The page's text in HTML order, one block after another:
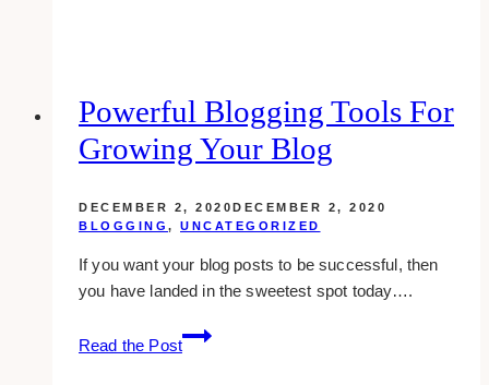
market
your
blog
Powerful Blogging Tools For
Growing Your Blog
DECEMBER 2, 2020DECEMBER 2, 2020
BLOGGING , UNCATEGORIZED
If you want your blog posts to be successful, then
you have landed in the sweetest spot today….
Read the Post
Powerful
Blogging